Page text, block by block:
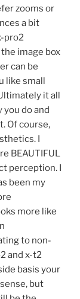
zooms or
a bit
pro2
image box
can be
like small
it all
do and
Of course,
I
BEAUTIFUL
perception. I
been my
more like
to non-
and x-t2
basis your
but